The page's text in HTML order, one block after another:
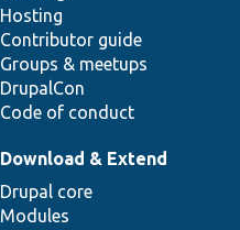
Hosting
Contributor guide
Groups & meetups
DrupalCon
Code of conduct
Download & Extend
Drupal core
Modules